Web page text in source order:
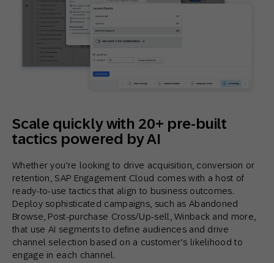
Scale quickly with 20+ pre-built
tactics powered by AI
Whether you’re looking to drive acquisition, conversion or
retention, SAP Engagement Cloud comes with a host of
ready-to-use tactics that align to business outcomes.
Deploy sophisticated campaigns, such as Abandoned
Browse, Post-purchase Cross/Up-sell, Winback and more,
that use AI segments to define audiences and drive
channel selection based on a customer’s likelihood to
engage in each channel.